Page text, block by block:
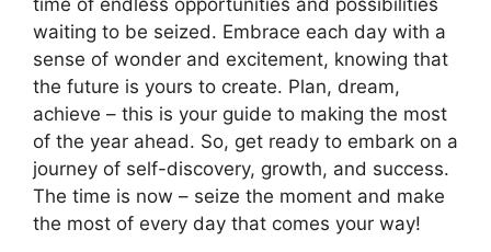
time of endless opportunities and possibilities
waiting to be seized. Embrace each day with a
sense of wonder and excitement, knowing that
the future is yours to create. Plan, dream,
achieve – this is your guide to making the most
of the year ahead. So, get ready to embark on a
journey of self-discovery, growth, and success.
The time is now – seize the moment and make
the most of every day that comes your way!